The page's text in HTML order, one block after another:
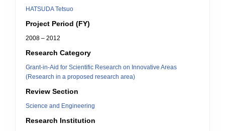
HATSUDA Tetsuo
Project Period (FY)
2008 – 2012
Research Category
Grant-in-Aid for Scientific Research on Innovative Areas
(Research in a proposed research area)
Review Section
Science and Engineering
Research Institution